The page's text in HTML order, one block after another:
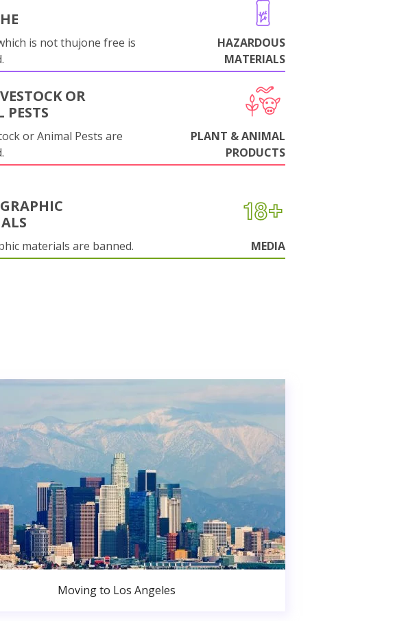
is not thujone free is
HAZARDOUS
MATERIALS
OR
or Animal Pests are
PLANT & ANIMAL
PRODUCTS
materials are banned. MEDIA
Moving to Los Angeles